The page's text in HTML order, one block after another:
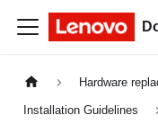
Hardware
Installation Guidelines